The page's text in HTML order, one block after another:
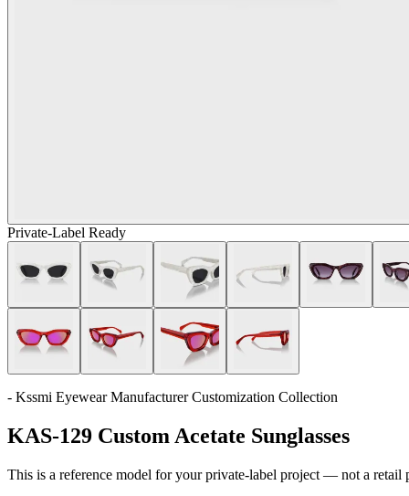
Private-Label Ready
- Kssmi Eyewear Manufacturer Customization Collection
KAS-129 Custom Acetate Sunglasses
This is a reference model for your private-label project — not a retail